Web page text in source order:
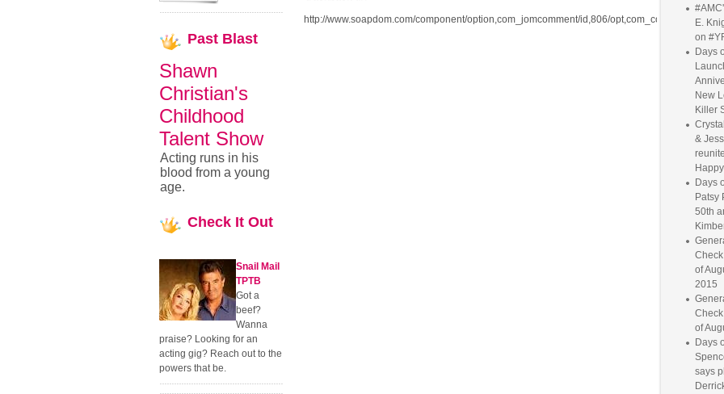
http://www.soapdom.com/component/option,com_jomcomment/id,806/opt,com_content/
Past Blast
Shawn
Christian's
Childhood
Talent Show
Acting runs in his
blood from a young
age.
Check It Out
Snail Mail
TPTB
Got a
beef?
Wanna
praise? Looking for an
acting gig? Reach out to the
powers that be.
E.
on
Days
New
Killer
&
Days
Patsy
50th
of
2015
of
Days
says